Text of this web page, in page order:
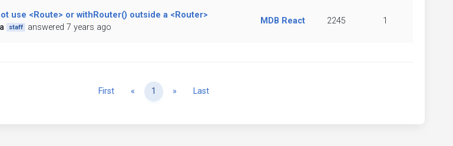
use <Route> or withRouter() outside a <Router>
staff answered 7 years ago
MDB React 2245 1
First « Previous
1 » NextLast